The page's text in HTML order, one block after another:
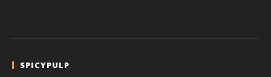
SPICYPULP